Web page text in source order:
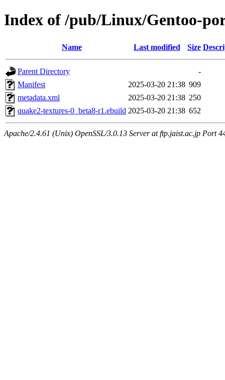
Index of /pub/Linux/Gentoo-
Name Last modified Size
Parent Directory
-
Manifest
2025-03-20 21:38 909
metadata.xml
2025-03-20 21:38 250
quake2-textures-0_beta8-r1.ebuild 2025-03-20 21:38 652
Apache/2.4.61 (Unix) OpenSSL/3.0.13 Server at ftp.jaist.ac.jp Port